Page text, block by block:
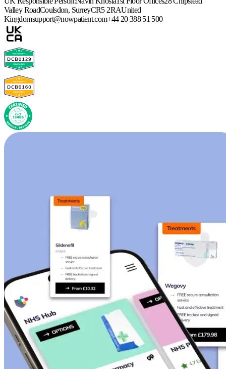
Valley RoadCoulsdon, SurreyCR5 2RAUnited
Kingdomsupport@nowpatient.com+44 20 388 51 500